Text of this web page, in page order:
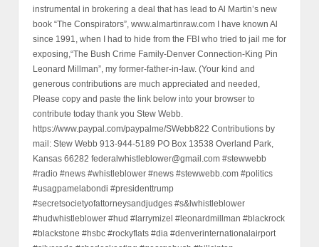
instrumental in brokering a deal that has lead to Al Martin’s new
book “The Conspirators”, www.almartinraw.com I have known Al
since 1991, when I had to hide from the FBI who tried to jail me for
exposing,“The Bush Crime Family-Denver Connection-King Pin
Leonard Millman”, my former-father-in-law. (Your kind and
generous contributions are much appreciated and needed,
Please copy and paste the link below into your browser to
contribute today thank you Stew Webb.
https://www.paypal.com/paypalme/SWebb822 Contributions by
mail: Stew Webb 913-944-5189 PO Box 13538 Overland Park,
Kansas 66282 federalwhistleblower@gmail.com #stewwebb
#radio #news #whistleblower #news #stewwebb.com #politics
#usagpamelabondi #presidenttrump
#secretsocietyofattorneysandjudges #s&lwhistleblower
#hudwhistleblower #hud #larrymizel #leonardmillman #blackrock
#blackstone #hsbc #rockyflats #dia #denverinternationalairport